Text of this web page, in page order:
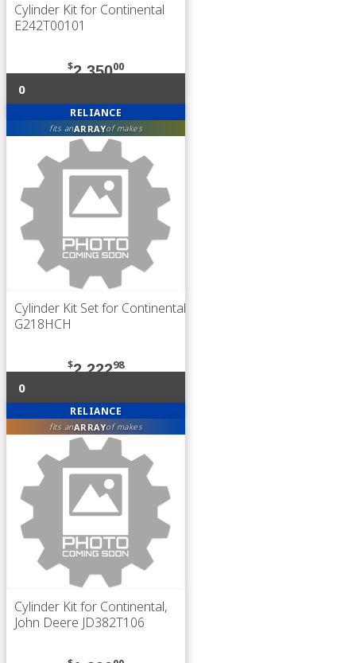
Cylinder Kit for Continental
E242T00101
$2,35000
0
RELIANCE
fits anARRAYof makes
Cylinder Kit Set for Continental
G218HCH
$2,22298
0
RELIANCE
fits anARRAYof makes
Cylinder Kit for Continental,
John Deere JD382T106